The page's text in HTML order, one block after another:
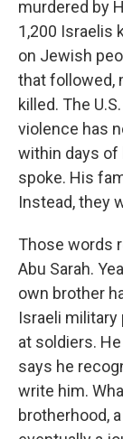
murdered by
1,200 Israelis
on Jewish
that followed,
killed. The
violence has
within days of
spoke. His
Instead, they
Those words
Abu Sarah.
own brother
Israeli
at soldiers.
says he
write him.
brotherhood,